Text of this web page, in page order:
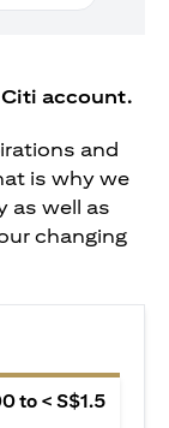
account.
and
is why we
as well as
changing
to < S$1.5